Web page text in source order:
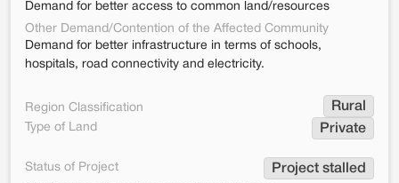
Demand for better access to common land/resources
Other Demand/Contention of the Affected Community
Demand for better infrastructure in terms of schools,
hospitals, road connectivity and electricity.
Region Classification Rural
Type of Land Private
Status of Project Project stalled